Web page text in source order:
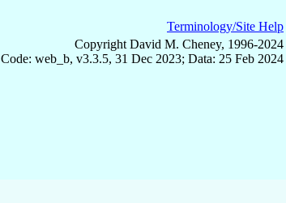
Terminology/Site Help
Copyright David M. Cheney, 1996-2024
Code: web_b, v3.3.5, 31 Dec 2023; Data: 25 Feb 2024